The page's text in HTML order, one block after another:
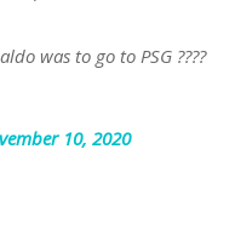
was to go to PSG ????
10, 2020